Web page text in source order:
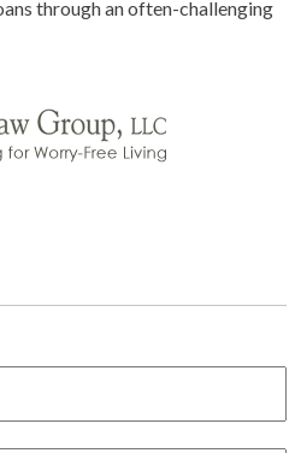
through an often-challenging